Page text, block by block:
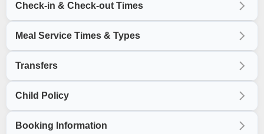
Check-in & Check-out Times
Meal Service Times & Types
Transfers
Child Policy
Booking Information